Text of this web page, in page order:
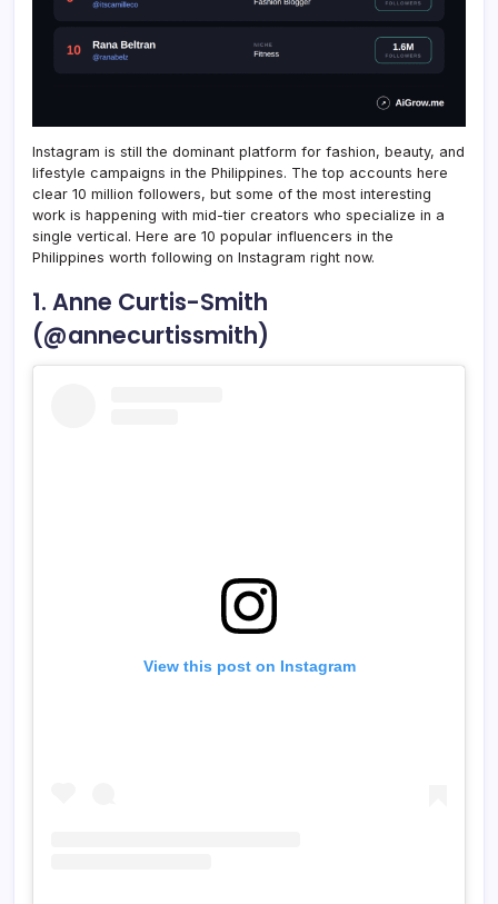
Instagram is still the dominant platform for fashion, beauty, and
lifestyle campaigns in the Philippines. The top accounts here
clear 10 million followers, but some of the most interesting
work is happening with mid-tier creators who specialize in a
single vertical. Here are 10 popular influencers in the
Philippines worth following on Instagram right now.
1. Anne Curtis-Smith
(@annecurtissmith)
View this post on Instagram